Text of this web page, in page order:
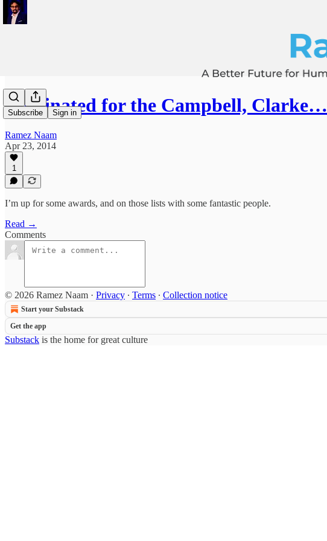
Subscribe Sign in
Nominated for the Campbell, Clarke…
Ramez Naam
Apr 23, 2014
1
I’m up for some awards, and on those lists with some fantastic people.
Read →
Comments
© 2026 Ramez Naam · Privacy ∙ Terms ∙ Collection notice
Start your Substack
Get the app
Substack is the home for great culture